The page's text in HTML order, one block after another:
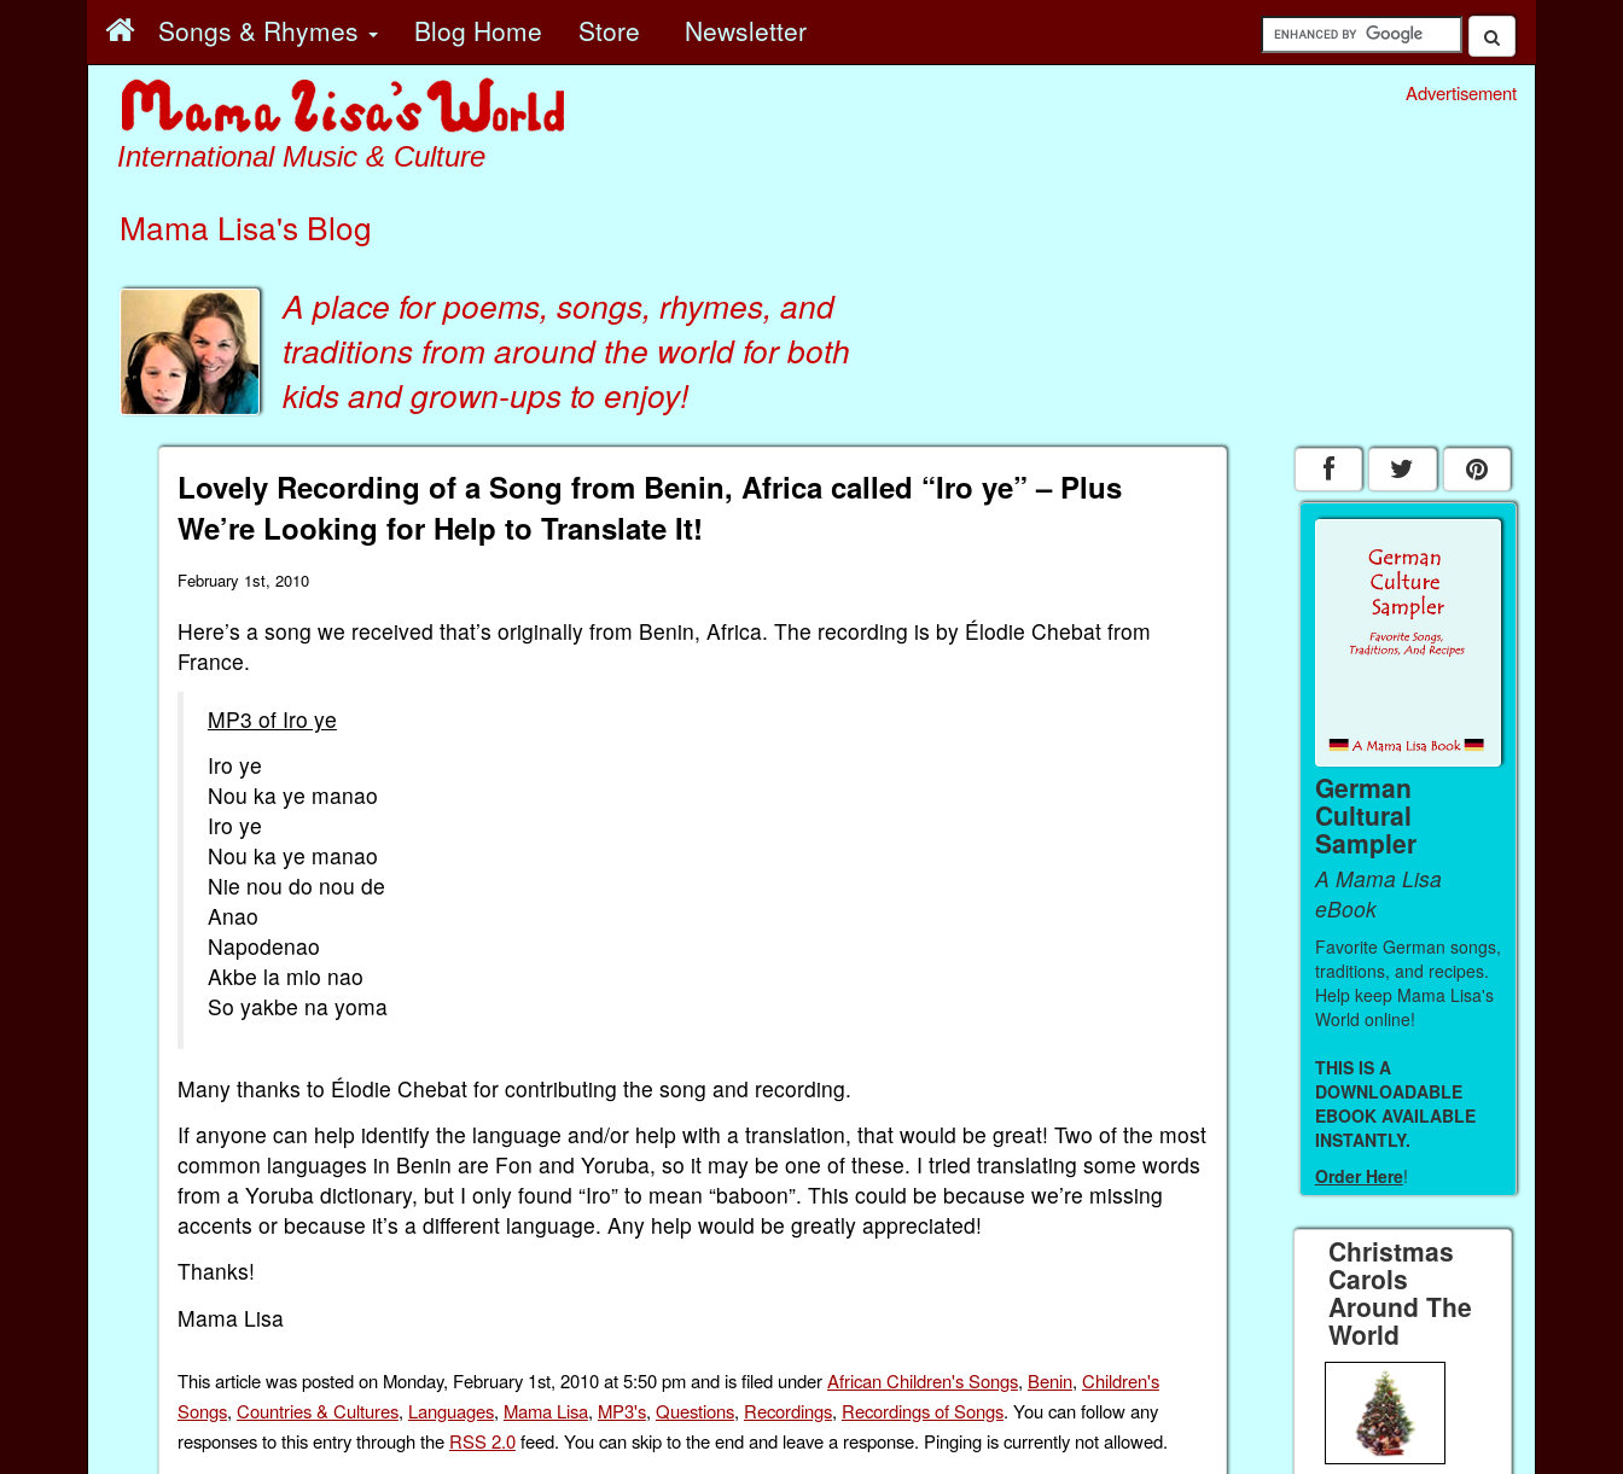
Songs & Rhymes Blog Home Store Newsletter
International Music & Culture
Mama Lisa's Blog
A place for poems, songs, rhymes, and
traditions from around the world for both
kidsandgrown-ups to enjoy!
Advertisement
Lovely Recording of a Song from Benin, Africa called “Iro ye” – Plus
We’re Looking for Help to Translate It!
February 1st, 2010
Here’s a song we received that’s originally from Benin, Africa. The recording is by Élodie Chebat from
France.
MP3 of Iro ye
Iro ye
Nou ka ye manao
Iro ye
Nou ka ye manao
Nie nou do nou de
Anao
Napodenao
Akbe la mio nao
So yakbe na yoma
Many thanks to Élodie Chebat for contributing the song and recording.
If anyone can help identify the language and/or help with a translation, that would be great! Two of the most
common languages in Benin are Fon and Yoruba, so it may be one of these. I tried translating some words
from a Yoruba dictionary, but I only found “Iro” to mean “baboon”. This could be because we’re missing
accents or because it’s a different language. Any help would be greatly appreciated!
Thanks!
Mama Lisa
This article was posted on Monday, February 1st, 2010 at 5:50 pm and is filed underAfrican Children's Songs, Benin, Children's
Songs, Countries & Cultures, Languages, Mama Lisa, MP3's, Questions, Recordings, Recordings of Songs. You can follow any
responses to this entry through the RSS 2.0feed. You can skip to the end and leave a response. Pinging is currently not allowed.
German
Cultural
Sampler
A Mama Lisa
eBook
Favorite German songs,
traditions, and recipes.
Help keep Mama Lisa's
World online!
THIS IS A
DOWNLOADABLE
EBOOK AVAILABLE
INSTANTLY.
Order Here!
Christmas
Carols
Around The
World